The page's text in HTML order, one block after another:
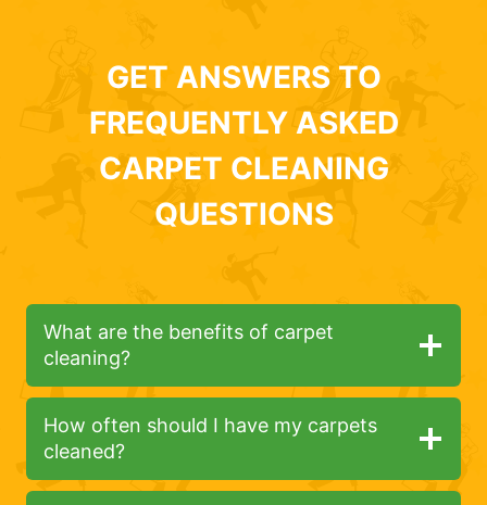
GET ANSWERS TO
FREQUENTLY ASKED
CARPET CLEANING
QUESTIONS
What are the benefits of carpet
cleaning?
How often should I have my carpets
cleaned?